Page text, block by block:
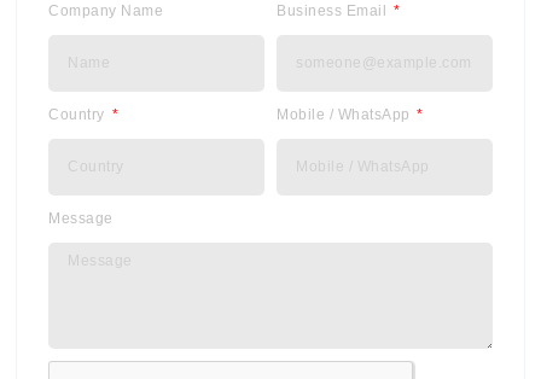
Company Name Business Email
Country Mobile / WhatsApp
Message